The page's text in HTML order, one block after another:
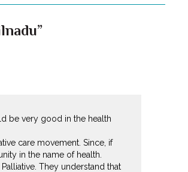
be very good in the health
care movement. Since, if
in the name of health.
They understand that